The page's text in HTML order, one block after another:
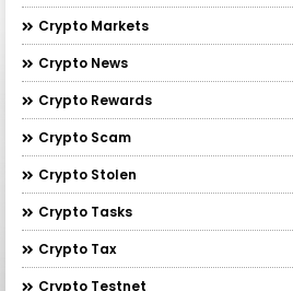
Crypto Markets
Crypto News
Crypto Rewards
Crypto Scam
Crypto Stolen
Crypto Tasks
Crypto Tax
Crypto Testnet